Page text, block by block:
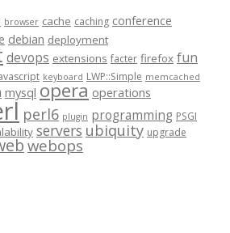
browser cache caching conference
debian deployment
devops extensions facter firefox fun
keyboard LWP::Simple memcached
mysql opera operations
perl6 plugin programming PSGI
servers ubiquity upgrade
webops